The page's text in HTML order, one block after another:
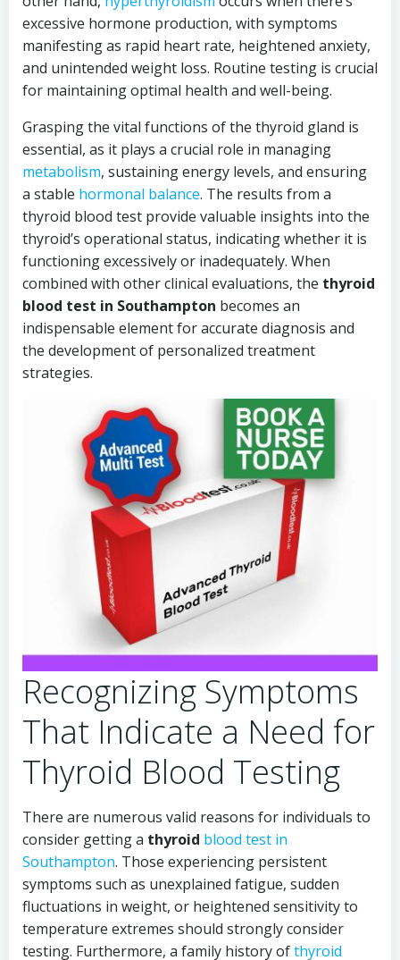
excessive hormone production, with symptoms
manifesting as rapid heart rate, heightened anxiety,
and unintended weight loss. Routine testing is crucial
for maintaining optimal health and well-being.
Grasping the vital functions of the thyroid gland is
essential, as it plays a crucial role in managing
metabolism, sustaining energy levels, and ensuring
a stable hormonal balance. The results from a
thyroid blood test provide valuable insights into the
thyroid’s operational status, indicating whether it is
functioning excessively or inadequately. When
combined with other clinical evaluations, the thyroid
blood test in Southampton becomes an
indispensable element for accurate diagnosis and
the development of personalized treatment
strategies.
Recognizing Symptoms
That Indicate a Need for
Thyroid Blood Testing
There are numerous valid reasons for individuals to
consider getting a thyroid blood test in
Southampton. Those experiencing persistent
symptoms such as unexplained fatigue, sudden
fluctuations in weight, or heightened sensitivity to
temperature extremes should strongly consider
testing. Furthermore, a family history ofthyroid